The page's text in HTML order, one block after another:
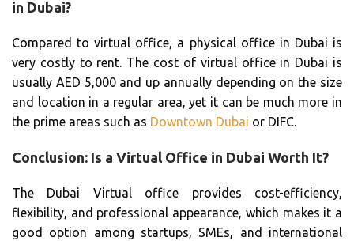
in Dubai?
Compared to virtual office, a physical office in Dubai is
very costly to rent. The cost of virtual office in Dubai is
usually AED 5,000 and up annually depending on the size
and location in a regular area, yet it can be much more in
the prime areas such as Downtown Dubai or DIFC.
Conclusion: Is a Virtual Office in Dubai Worth It?
The Dubai Virtual office provides cost-efficiency,
flexibility, and professional appearance, which makes it a
good option among startups, SMEs, and international